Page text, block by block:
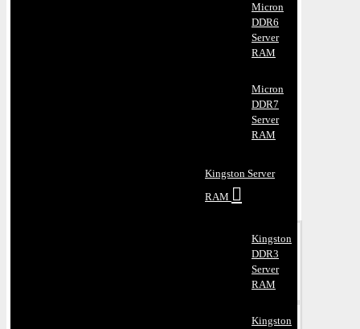
Micron
DDR6
Server
RAM
Micron
DDR7
Server
RAM
Kingston Server
RAM
Kingston
DDR3
Server
RAM
Kingston